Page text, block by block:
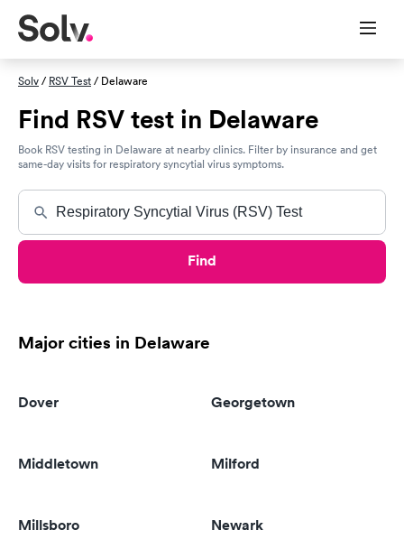
Solv/ RSV Test/ Delaware
Find RSV test in Delaware
Book RSV testing in Delaware at nearby clinics. Filter by insurance and get
same-day visits for respiratory syncytial virus symptoms.
Find
Major cities in Delaware
Dover Georgetown
Middletown Milford
Millsboro Newark